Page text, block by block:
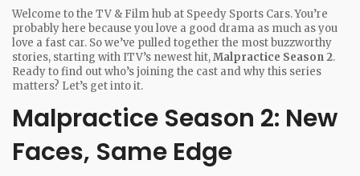
Welcome to the TV & Film hub at Speedy Sports Cars. You’re
probably here because you love a good drama as much as you
love a fast car. So we’ve pulled together the most buzzworthy
stories, starting with ITV’s newest hit,Malpractice Season 2.
Ready to find out who’s joining the cast and why this series
matters? Let’s get into it.
Malpractice Season 2: New
Faces, Same Edge